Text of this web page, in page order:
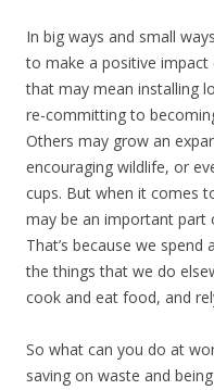
In big ways and small
to make a positive
that may mean installing
re-committing to
Others may grow an
encouraging wildlife, or
cups. But when it comes
may be an important part
That’s because we
the things that we do
cook and eat food, and
So what can you do at
saving on waste and